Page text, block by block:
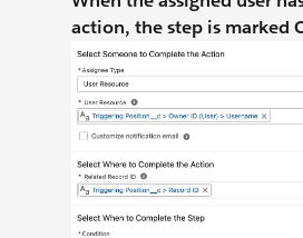
action, the step is marked